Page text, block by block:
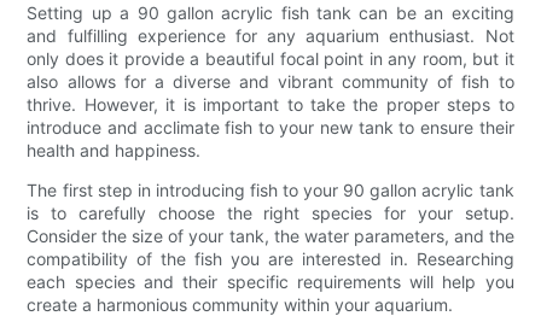
Setting up a 90 gallon acrylic fish tank can be an exciting
and fulfilling experience for any aquarium enthusiast. Not
only does it provide a beautiful focal point in any room, but it
also allows for a diverse and vibrant community of fish to
thrive. However, it is important to take the proper steps to
introduce and acclimate fish to your new tank to ensure their
health and happiness.
The first step in introducing fish to your 90 gallon acrylic tank
is to carefully choose the right species for your setup.
Consider the size of your tank, the water parameters, and the
compatibility of the fish you are interested in. Researching
each species and their specific requirements will help you
create a harmonious community within your aquarium.